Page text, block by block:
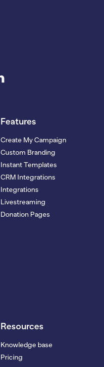
Features
Create My Campaign
Custom Branding
Instant Templates
CRM Integrations
Integrations
Livestreaming
Donation Pages
Resources
Knowledge base
Pricing